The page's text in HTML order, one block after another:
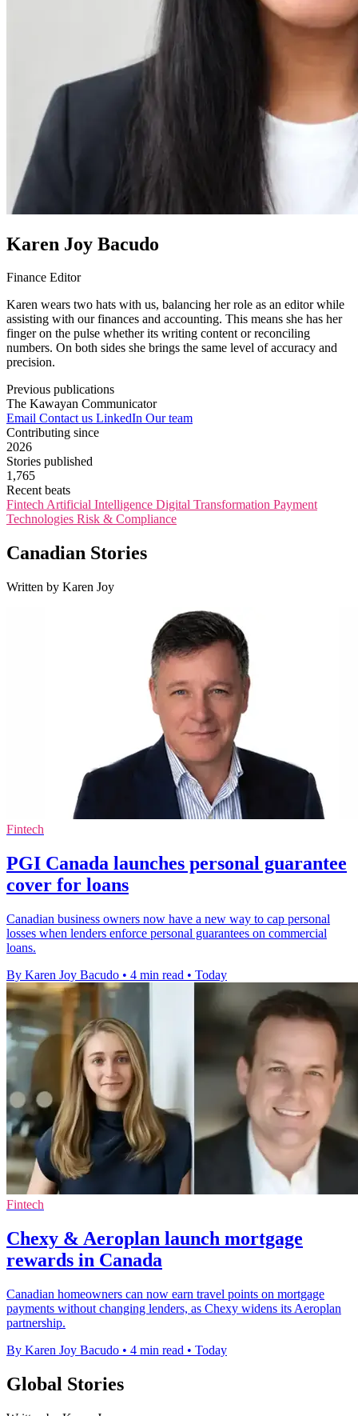
Karen Joy Bacudo
Finance Editor
Karen wears two hats with us, balancing her role as an editor while
assisting with our finances and accounting. This means she has her
finger on the pulse whether its writing content or reconciling
numbers. On both sides she brings the same level of accuracy and
precision.
Previous publications
The Kawayan Communicator
Email Contact us LinkedIn Our team
Contributing since
2026
Stories published
1,765
Recent beats
FintechArtificial Intelligence Digital Transformation Payment
Technologies Risk & Compliance
Canadian Stories
Written by Karen Joy
Fintech
PGI Canada launches personal guarantee
cover for loans
Canadian business owners now have a new way to cap personal
losses when lenders enforce personal guarantees on commercial
loans.
By Karen Joy Bacudo • 4 min read • Today
Fintech
Chexy & Aeroplan launch mortgage
rewards in Canada
Canadian homeowners can now earn travel points on mortgage
payments without changing lenders, as Chexy widens its Aeroplan
partnership.
By Karen Joy Bacudo • 4 min read • Today
Global Stories